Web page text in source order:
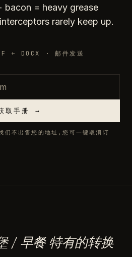
bacon = heavy grease
rarely keep up.
+ DOCX · 邮件发送
取手册 →
们不出售您的地址,您可一键取消订
/ 早餐 特有的转换